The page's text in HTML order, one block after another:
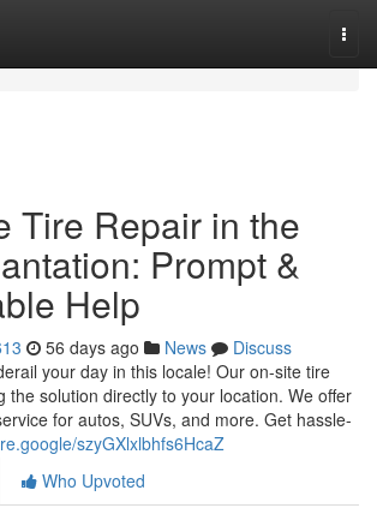
Tire Repair in the
Prompt &
Help
56 days ago News
Discuss
your day in this locale! Our on-site tire
the solution directly to your location. We offer
for autos, SUVs, and more. Get hassle-
szyGXlxlbhfs6HcaZ
Who Upvoted